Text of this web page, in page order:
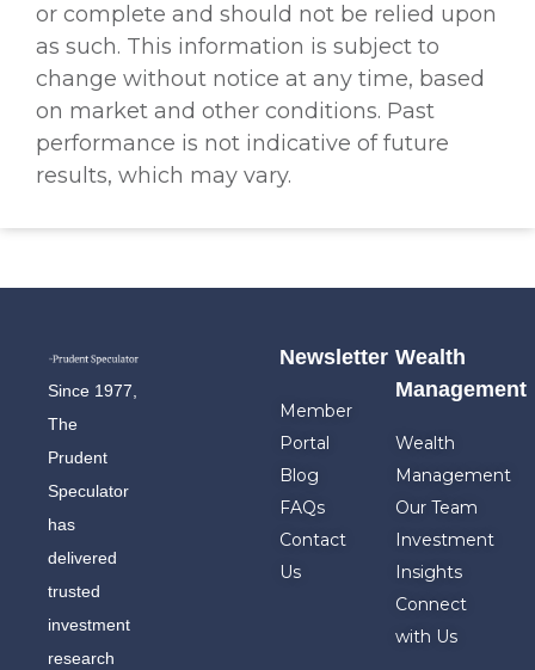
or complete and should not be relied upon
as such. This information is subject to
change without notice at any time, based
on market and other conditions. Past
performance is not indicative of future
results, which may vary.
Since 1977,
The
Prudent
Speculator
has
delivered
trusted
investment
research
Newsletter
Member
Portal
Blog
FAQs
Contact
Us
Wealth
Management
Wealth
Management
Our Team
Investment
Insights
Connect
with Us